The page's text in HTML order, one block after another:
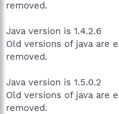
removed.
Java version is 1.4.2.6
Old versions of java are
removed.
Java version is 1.5.0.2
Old versions of java are
removed.